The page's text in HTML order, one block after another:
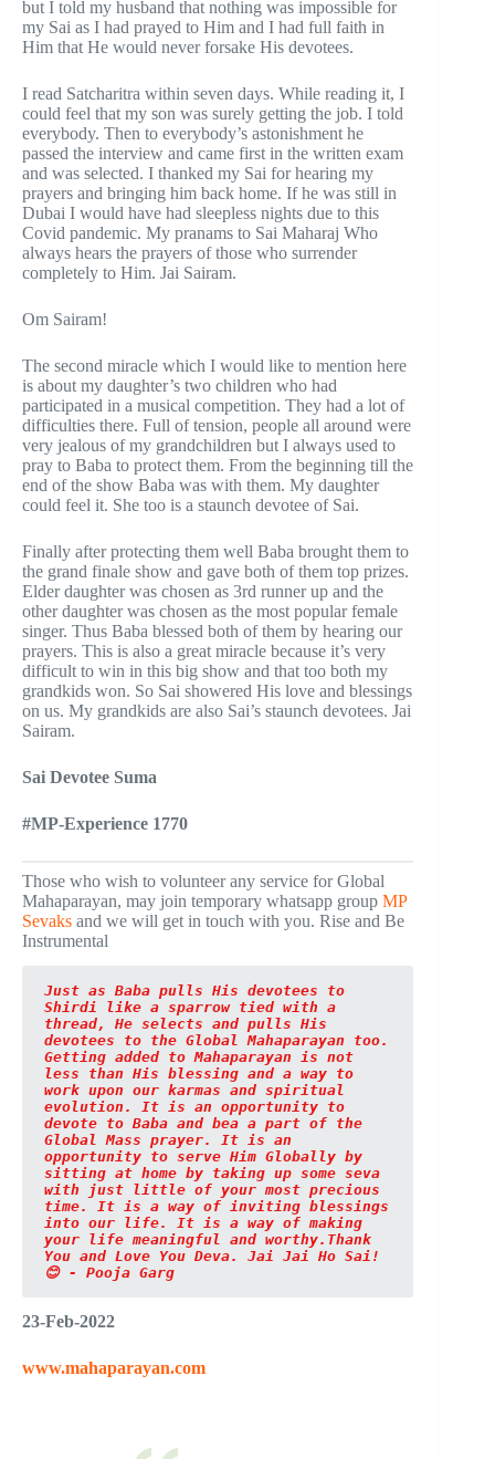
but I told my husband that nothing was impossible for
my Sai as I had prayed to Him and I had full faith in
Him that He would never forsake His devotees.
I read Satcharitra within seven days. While reading it, I
could feel that my son was surely getting the job. I told
everybody. Then to everybody’s astonishment he
passed the interview and came first in the written exam
and was selected. I thanked my Sai for hearing my
prayers and bringing him back home. If he was still in
Dubai I would have had sleepless nights due to this
Covid pandemic. My pranams to Sai Maharaj Who
always hears the prayers of those who surrender
completely to Him. Jai Sairam.
Om Sairam!
The second miracle which I would like to mention here
is about my daughter’s two children who had
participated in a musical competition. They had a lot of
difficulties there. Full of tension, people all around were
very jealous of my grandchildren but I always used to
pray to Baba to protect them. From the beginning till the
end of the show Baba was with them. My daughter
could feel it. She too is a staunch devotee of Sai.
Finally after protecting them well Baba brought them to
the grand finale show and gave both of them top prizes.
Elder daughter was chosen as 3rd runner up and the
other daughter was chosen as the most popular female
singer. Thus Baba blessed both of them by hearing our
prayers. This is also a great miracle because it’s very
difficult to win in this big show and that too both my
grandkids won. So Sai showered His love and blessings
on us. My grandkids are also Sai’s staunch devotees. Jai
Sairam.
Sai Devotee Suma
#MP-Experience 1770
Those who wish to volunteer any service for Global
Mahaparayan, may join temporary whatsapp group MP
Sevaks and we will get in touch with you. Rise and Be
Instrumental
Just as Baba pulls His devotees to
Shirdi like a sparrow tied with a
thread, He selects and pulls His
devotees to the Global Mahaparayan too.
Getting added to Mahaparayan is not
less than His blessing and a way to
work upon our karmas and spiritual
evolution. It is an opportunity to
devote to Baba and bea a part of the
Global Mass prayer. It is an
opportunity to serve Him Globally by
sitting at home by taking up some seva
with just little of your most precious
time. It is a way of inviting blessings
into our life. It is a way of making
your life meaningful and worthy.Thank
You and Love You Deva. Jai Jai Ho Sai!
😊 - Pooja Garg
23-Feb-2022
www.mahaparayan.com